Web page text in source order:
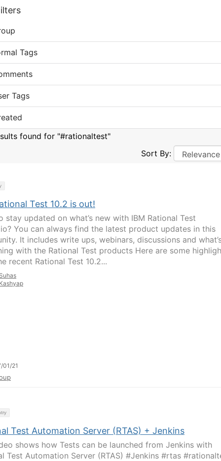
Tags
Tags
found for "#rationaltest"
Sort By:
Test 10.2 is out!
stay updated on what’s new with IBM Rational Test
You can always find the latest product updates in this
It includes write ups, webinars, discussions and
with the Rational Test products Here are some
recent Rational Test 10.2...
01/21
Test Automation Server (RTAS) + Jenkins
shows how Tests can be launched from Jenkins with
Test Automation Server (RTAS) #Jenkins #rtas